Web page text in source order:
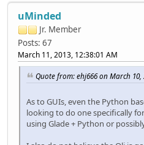
uMinded
Jr. Member
Posts: 67
March 11, 2013, 12:38:01 AM
Quote from: ehj666 on March 10,
As to GUIs, even the Python
looking to do one specifically for
using Glade + Python or